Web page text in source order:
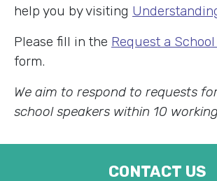
help you by visiting
Please fill in the Request a
form.
We aim to respond to requests
school speakers within 10
CONTACT US